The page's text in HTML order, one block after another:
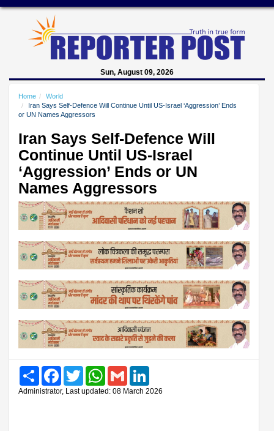
Sun, August 09, 2026
Home
World
Iran Says Self-Defence Will Continue Until US-Israel ‘Aggression’ Ends
or UN Names Aggressors
Iran Says Self-Defence Will
Continue Until US-Israel
‘Aggression’ Ends or UN
Names Aggressors
Share FacebookTwitter WhatsAppGmail
Administrator, Last updated: 08 March 2026